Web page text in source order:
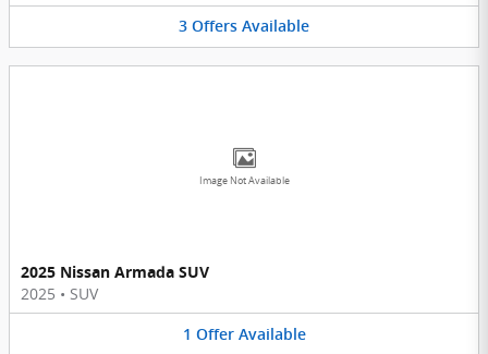
3 Offers Available
Image Not Available
2025 Nissan Armada SUV
2025 • SUV
1 Offer Available